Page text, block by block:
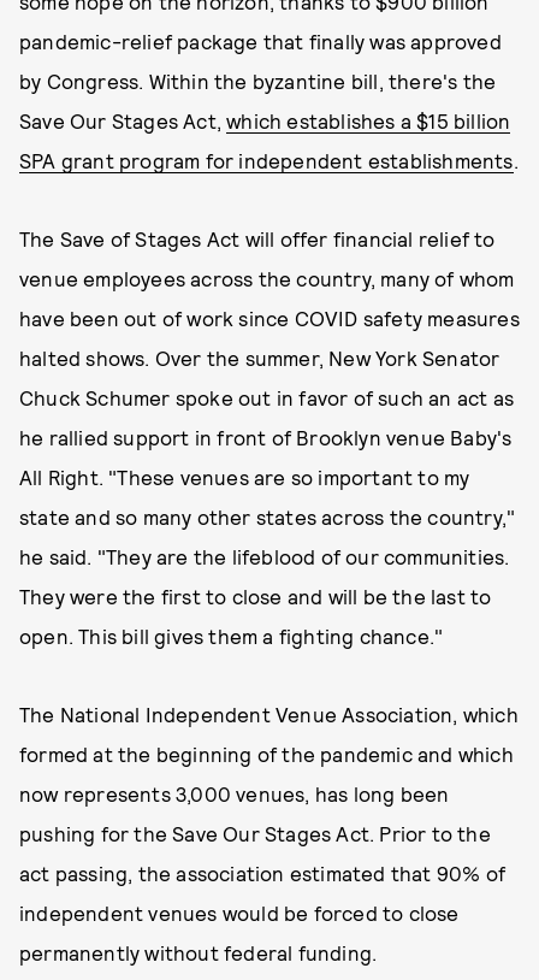
pandemic-relief package that finally was approved
by Congress. Within the byzantine bill, there's the
Save Our Stages Act,which establishes a $15 billion
SPA grant program for independent establishments.
The Save of Stages Act will offer financial relief to
venue employees across the country, many of whom
have been out of work since COVID safety measures
halted shows. Over the summer, New York Senator
Chuck Schumer spoke out in favor of such an act as
he rallied support in front of Brooklyn venue Baby's
All Right. "These venues are so important to my
state and so many other states across the country,"
he said. "They are the lifeblood of our communities.
They were the first to close and will be the last to
open. This bill gives them a fighting chance."
The National Independent Venue Association, which
formed at the beginning of the pandemic and which
now represents 3,000 venues, has long been
pushing for the Save Our Stages Act. Prior to the
act passing, the association estimated that 90% of
independent venues would be forced to close
permanently without federal funding.